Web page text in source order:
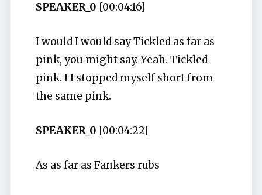
SPEAKER_0 [00:04:16]
I would I would say Tickled as far as
pink, you might say. Yeah. Tickled
pink. I I stopped myself short from
the same pink.
SPEAKER_0 [00:04:22]
As as far as Fankers rubs